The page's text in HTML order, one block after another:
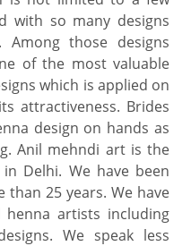
with so many designs
those designs
of the most valuable
which is applied on
attractiveness. Brides
design on hands as
Anil mehndi art is the
Delhi. We have been
25 years. We have
artists including
We speak less